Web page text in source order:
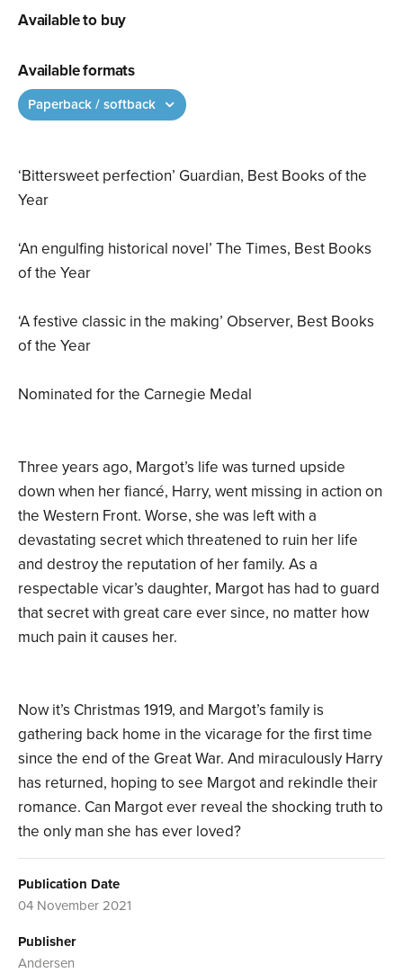
‘Bittersweet perfection’ Guardian, Best Books of the
Year
‘An engulfing historical novel’ The Times, Best Books
of the Year
‘A festive classic in the making’ Observer, Best Books
of the Year
Nominated for the Carnegie Medal
Three years ago, Margot’s life was turned upside
down when her fiancé, Harry, went missing in action on
the Western Front. Worse, she was left with a
devastating secret which threatened to ruin her life
and destroy the reputation of her family. As a
respectable vicar’s daughter, Margot has had to guard
that secret with great care ever since, no matter how
much pain it causes her.
Now it’s Christmas 1919, and Margot’s family is
gathering back home in the vicarage for the first time
since the end of the Great War. And miraculously Harry
has returned, hoping to see Margot and rekindle their
romance. Can Margot ever reveal the shocking truth to
the only man she has ever loved?
Publication Date
04 November 2021
Publisher
Andersen
Available to buy
Available formats
Paperback / softback